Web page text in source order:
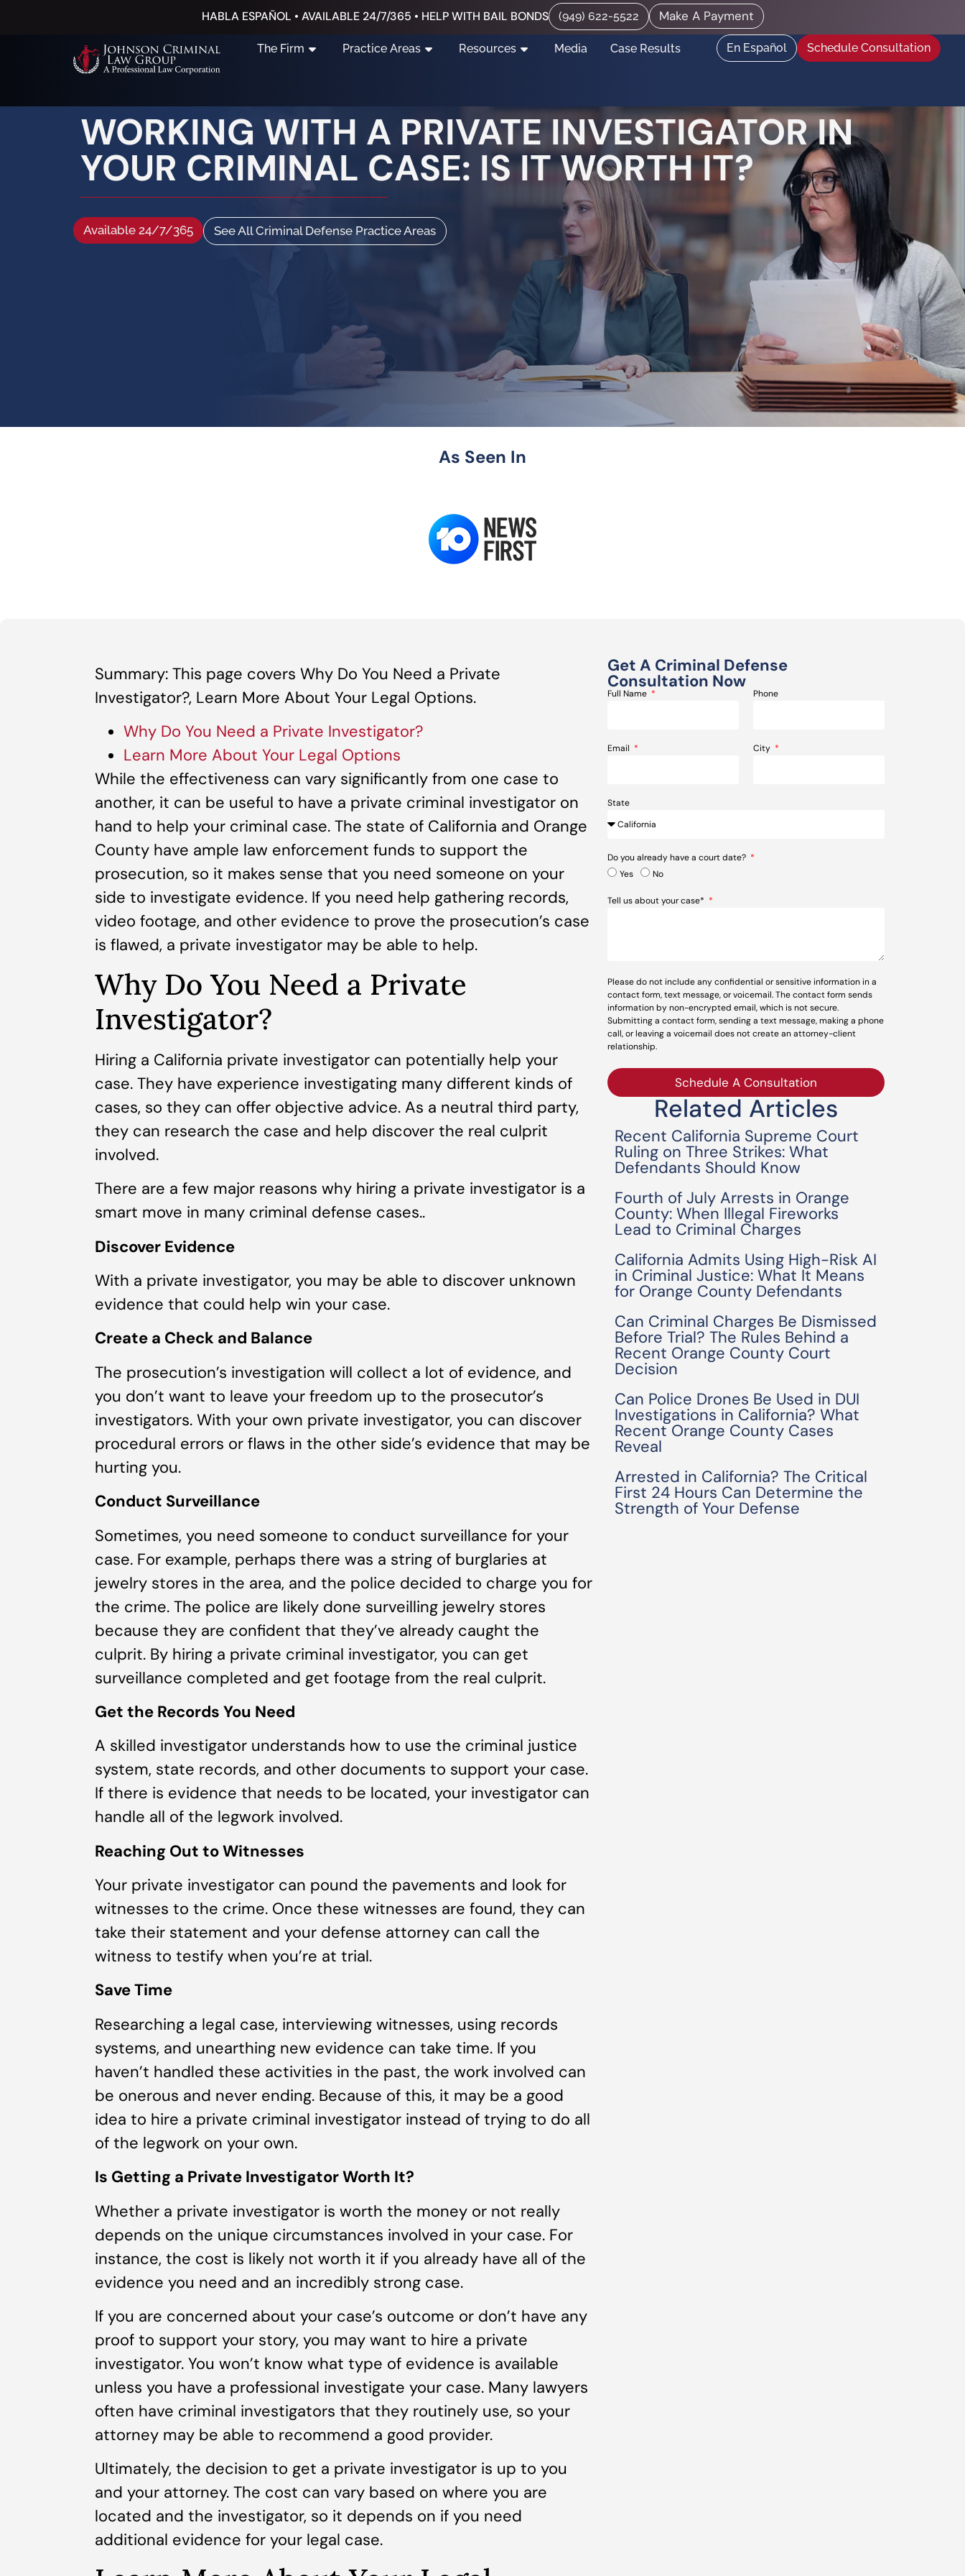
HABLA ESPAÑOL • AVAILABLE 24/7/365 • HELP WITH BAIL BONDS (949) 622-5522 Make A Payment
The Firm Practice Areas Resources Media Case Results En Español Schedule Consultation
WORKING WITH A PRIVATE INVESTIGATOR IN
YOUR CRIMINAL CASE: IS IT WORTH IT?
Available 24/7/365 See All Criminal Defense Practice Areas
As Seen In
Summary: This page covers Why Do You Need a Private
Investigator?, Learn More About Your Legal Options.
Why Do You Need a Private Investigator?
Learn More About Your Legal Options
While the effectiveness can vary significantly from one case to
another, it can be useful to have a private criminal investigator on
hand to help your criminal case. The state of California and Orange
County have ample law enforcement funds to support the
prosecution, so it makes sense that you need someone on your
side to investigate evidence. If you need help gathering records,
video footage, and other evidence to prove the prosecution’s case
is flawed, a private investigator may be able to help.
Why Do You Need a Private
Investigator?
Hiring a California private investigator can potentially help your
case. They have experience investigating many different kinds of
cases, so they can offer objective advice. As a neutral third party,
they can research the case and help discover the real culprit
involved.
There are a few major reasons why hiring a private investigator is a
smart move in many criminal defense cases..
Discover Evidence
With a private investigator, you may be able to discover unknown
evidence that could help win your case.
Create a Check and Balance
The prosecution’s investigation will collect a lot of evidence, and
you don’t want to leave your freedom up to the prosecutor’s
investigators. With your own private investigator, you can discover
procedural errors or flaws in the other side’s evidence that may be
hurting you.
Conduct Surveillance
Sometimes, you need someone to conduct surveillance for your
case. For example, perhaps there was a string of burglaries at
jewelry stores in the area, and the police decided to charge you for
the crime. The police are likely done surveilling jewelry stores
because they are confident that they’ve already caught the
culprit. By hiring a private criminal investigator, you can get
surveillance completed and get footage from the real culprit.
Get the Records You Need
A skilled investigator understands how to use the criminal justice
system, state records, and other documents to support your case.
If there is evidence that needs to be located, your investigator can
handle all of the legwork involved.
Reaching Out to Witnesses
Your private investigator can pound the pavements and look for
witnesses to the crime. Once these witnesses are found, they can
take their statement and your defense attorney can call the
witness to testify when you’re at trial.
Save Time
Researching a legal case, interviewing witnesses, using records
systems, and unearthing new evidence can take time. If you
haven’t handled these activities in the past, the work involved can
be onerous and never ending. Because of this, it may be a good
idea to hire a private criminal investigator instead of trying to do all
of the legwork on your own.
Is Getting a Private Investigator Worth It?
Whether a private investigator is worth the money or not really
depends on the unique circumstances involved in your case. For
instance, the cost is likely not worth it if you already have all of the
evidence you need and an incredibly strong case.
If you are concerned about your case’s outcome or don’t have any
proof to support your story, you may want to hire a private
investigator. You won’t know what type of evidence is available
unless you have a professional investigate your case. Many lawyers
often have criminal investigators that they routinely use, so your
attorney may be able to recommend a good provider.
Ultimately, the decision to get a private investigator is up to you
and your attorney. The cost can vary based on where you are
located and the investigator, so it depends on if you need
additional evidence for your legal case.
Get A Criminal Defense
Consultation Now
Full Name Phone
Email City
State
Do you already have a court date?
Yes
No
Tell us about your case*
Please do not include any confidential or sensitive information in a
contact form, text message, or voicemail. The contact form sends
information by non-encrypted email, which is not secure.
Submitting a contact form, sending a text message, making a phone
call, or leaving a voicemail does not create an attorney-client
relationship.
Schedule A Consultation
Related Articles
Recent California Supreme Court
Ruling on Three Strikes: What
Defendants Should Know
Fourth of July Arrests in Orange
County: When Illegal Fireworks
Lead to Criminal Charges
California Admits Using High-Risk AI
in Criminal Justice: What It Means
for Orange County Defendants
Can Criminal Charges Be Dismissed
Before Trial? The Rules Behind a
Recent Orange County Court
Decision
Can Police Drones Be Used in DUI
Investigations in California? What
Recent Orange County Cases
Reveal
Arrested in California? The Critical
First 24 Hours Can Determine the
Strength of Your Defense